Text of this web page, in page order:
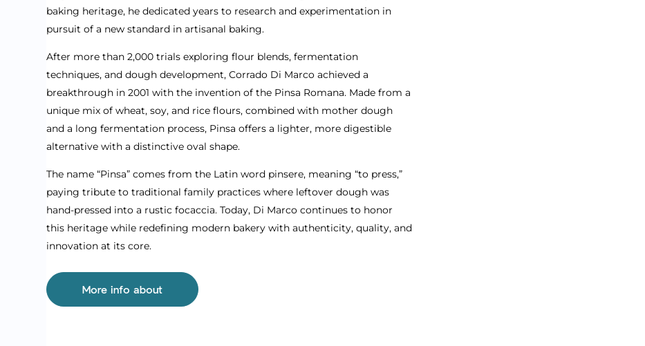
baking heritage, he dedicated years to research and experimentation in
pursuit of a new standard in artisanal baking.
After more than 2,000 trials exploring flour blends, fermentation
techniques, and dough development, Corrado Di Marco achieved a
breakthrough in 2001 with the invention of the Pinsa Romana. Made from a
unique mix of wheat, soy, and rice flours, combined with mother dough
and a long fermentation process, Pinsa offers a lighter, more digestible
alternative with a distinctive oval shape.
The name “Pinsa” comes from the Latin word pinsere, meaning “to press,”
paying tribute to traditional family practices where leftover dough was
hand-pressed into a rustic focaccia. Today, Di Marco continues to honor
this heritage while redefining modern bakery with authenticity, quality, and
innovation at its core.
More info about